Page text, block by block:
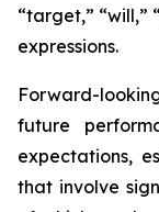
“target,” “will,”
expressions.
Forward-
future
expectations,
that involve